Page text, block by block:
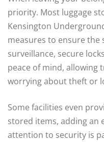
priority. Most luggage
Kensington
measures to ensure the
surveillance, secure
peace of mind, allowing
worrying about theft or
Some facilities even
stored items, adding an
attention to security is